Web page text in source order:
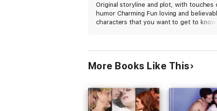
Series: Muses of Mayfair #1
Length: 94,000 words (full-length novel)
You may like this if you like: women in
Original storyline and plot, with touches
humor Charming Fun loving and
characters that you want to get to know
More Books Like This